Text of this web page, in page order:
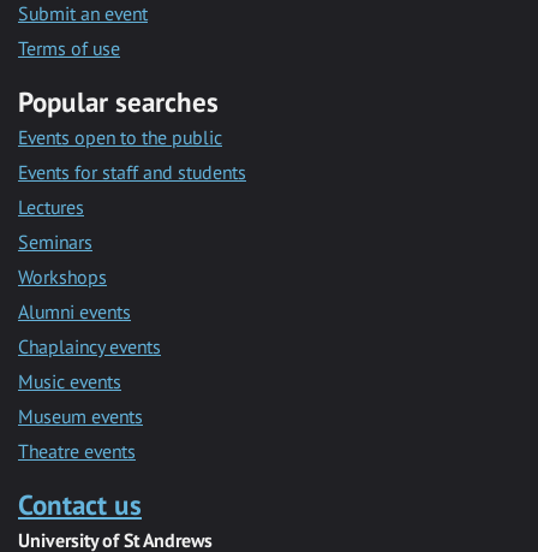
Submit an event
Terms of use
Popular searches
Events open to the public
Events for staff and students
Lectures
Seminars
Workshops
Alumni events
Chaplaincy events
Music events
Museum events
Theatre events
Contact us
University of St Andrews